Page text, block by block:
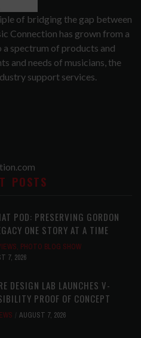
of bridging the gap between
Connection has grown from a
spectrum of products and
and needs of musicians, the
support services.
POSTS
POD: PRESERVING GORDON
ONE STORY AT A TIME
, PHOTO BLOG SHOW
7, 2026
DESIGN LAB LAUNCHES V-
PROOF OF CONCEPT
AUGUST 7, 2026